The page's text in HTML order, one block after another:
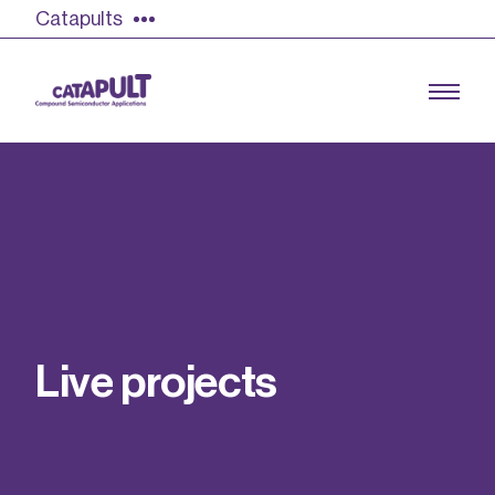
Catapults
Find out more
Our team
Live projects